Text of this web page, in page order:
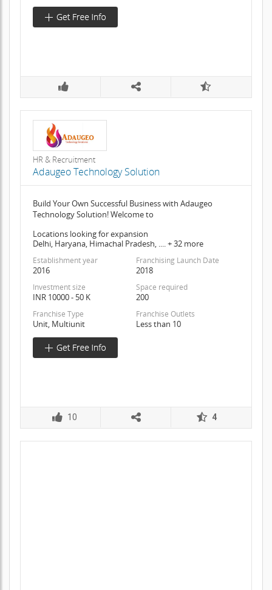
HR & Recruitment
Adaugeo Technology Solution
Build Your Own Successful Business with Adaugeo
Technology Solution! Welcome to
Locations looking for expansion
Delhi, Haryana, Himachal Pradesh, .... + 32 more
Establishment year
2016
Franchising Launch Date
2018
Investment size
INR 10000 - 50 K
Space required
200
Franchise Type
Unit, Multiunit
Franchise Outlets
Less than 10
10 4